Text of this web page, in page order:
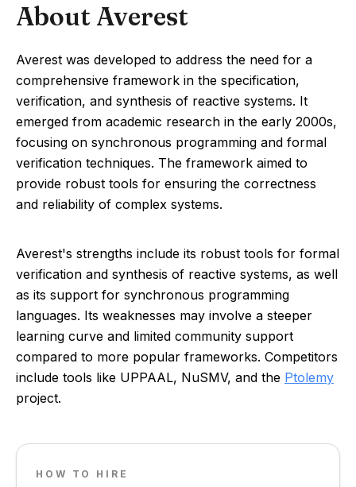
About Averest
Averest was developed to address the need for a
comprehensive framework in the specification,
verification, and synthesis of reactive systems. It
emerged from academic research in the early 2000s,
focusing on synchronous programming and formal
verification techniques. The framework aimed to
provide robust tools for ensuring the correctness
and reliability of complex systems.
Averest's strengths include its robust tools for formal
verification and synthesis of reactive systems, as well
as its support for synchronous programming
languages. Its weaknesses may involve a steeper
learning curve and limited community support
compared to more popular frameworks. Competitors
include tools like UPPAAL, NuSMV, and the Ptolemy
project.
HOW TO HIRE